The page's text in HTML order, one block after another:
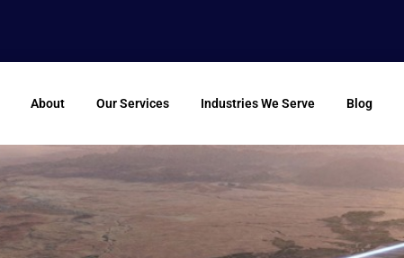
About Our Services Industries We Serve Blog